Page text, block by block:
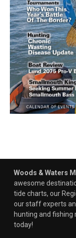
Woods & Waters
awesome
tide charts, our
our staff experts
hunting and fishing
today!